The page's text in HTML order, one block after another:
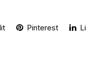
Pinterest